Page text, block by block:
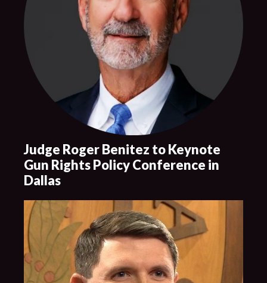
Judge Roger Benitez to Keynote
Gun Rights Policy Conference in
Dallas